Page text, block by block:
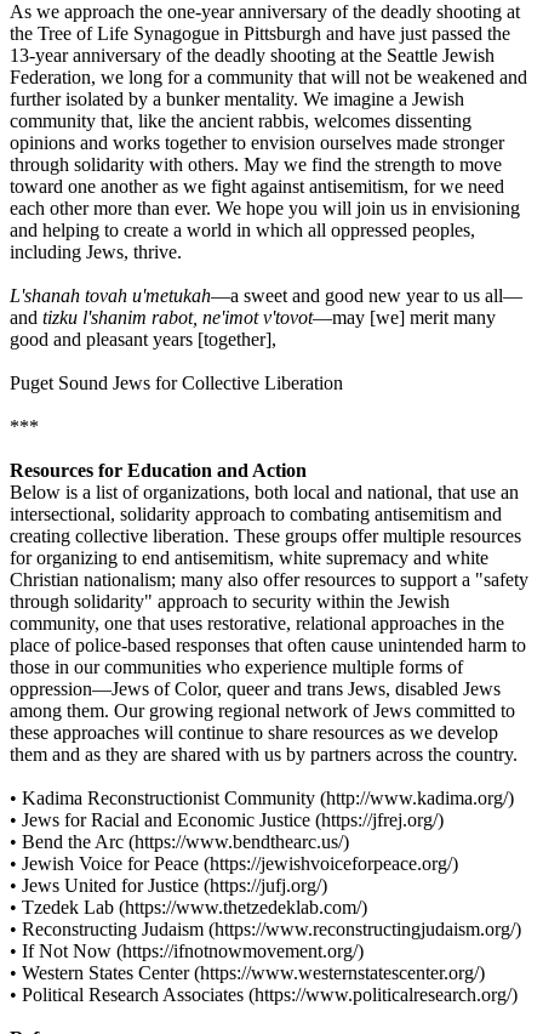
As we approach the one-year anniversary of the deadly shooting at
the Tree of Life Synagogue in Pittsburgh and have just passed the
13-year anniversary of the deadly shooting at the Seattle Jewish
Federation, we long for a community that will not be weakened and
further isolated by a bunker mentality. We imagine a Jewish
community that, like the ancient rabbis, welcomes dissenting
opinions and works together to envision ourselves made stronger
through solidarity with others. May we find the strength to move
toward one another as we fight against antisemitism, for we need
each other more than ever. We hope you will join us in envisioning
and helping to create a world in which all oppressed peoples,
including Jews, thrive.
L'shanah tovah u'metukah—a sweet and good new year to us all—
and tizku l'shanim rabot, ne'imot v'tovot—may [we] merit many
good and pleasant years [together],
Puget Sound Jews for Collective Liberation
***
Resources for Education and Action
Below is a list of organizations, both local and national, that use an
intersectional, solidarity approach to combating antisemitism and
creating collective liberation. These groups offer multiple resources
for organizing to end antisemitism, white supremacy and white
Christian nationalism; many also offer resources to support a "safety
through solidarity" approach to security within the Jewish
community, one that uses restorative, relational approaches in the
place of police-based responses that often cause unintended harm to
those in our communities who experience multiple forms of
oppression—Jews of Color, queer and trans Jews, disabled Jews
among them. Our growing regional network of Jews committed to
these approaches will continue to share resources as we develop
them and as they are shared with us by partners across the country.
• Kadima Reconstructionist Community (http://www.kadima.org/)
• Jews for Racial and Economic Justice (https://jfrej.org/)
• Bend the Arc (https://www.bendthearc.us/)
• Jewish Voice for Peace (https://jewishvoiceforpeace.org/)
• Jews United for Justice (https://jufj.org/)
• Tzedek Lab (https://www.thetzedeklab.com/)
• Reconstructing Judaism (https://www.reconstructingjudaism.org/)
• If Not Now (https://ifnotnowmovement.org/)
• Western States Center (https://www.westernstatescenter.org/)
• Political Research Associates (https://www.politicalresearch.org/)